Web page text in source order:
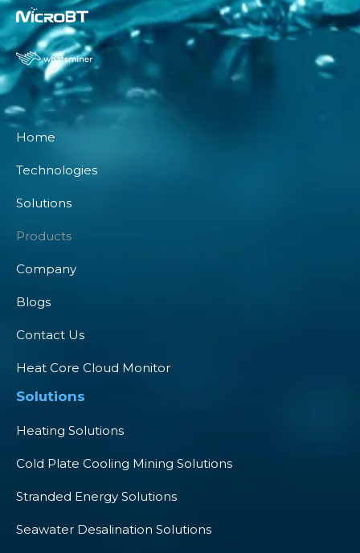
Home
Technologies
Solutions
Products
Company
Blogs
Contact Us
Heat Core Cloud Monitor
Solutions
Heating Solutions
Cold Plate Cooling Mining Solutions
Stranded Energy Solutions
Seawater Desalination Solutions